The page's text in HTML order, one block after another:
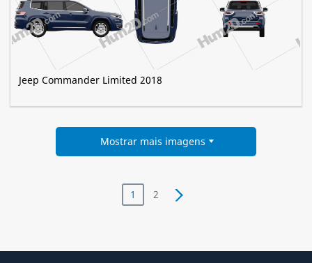
Jeep Commander Limited 2018
Mostrar mais imagens
1 2